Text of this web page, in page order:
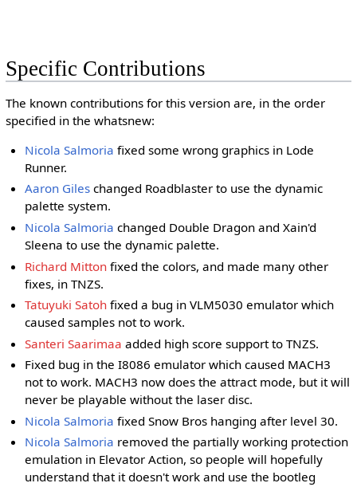
Specific Contributions
The known contributions for this version are, in the order
specified in the whatsnew:
Nicola Salmoria fixed some wrong graphics in Lode
Runner.
Aaron Giles changed Roadblaster to use the dynamic
palette system.
Nicola Salmoria changed Double Dragon and Xain'd
Sleena to use the dynamic palette.
Richard Mitton fixed the colors, and made many other
fixes, in TNZS.
Tatuyuki Satoh fixed a bug in VLM5030 emulator which
caused samples not to work.
Santeri Saarimaa added high score support to TNZS.
Fixed bug in the I8086 emulator which caused MACH3
not to work. MACH3 now does the attract mode, but it will
never be playable without the laser disc.
Nicola Salmoria fixed Snow Bros hanging after level 30.
Nicola Salmoria removed the partially working protection
emulation in Elevator Action, so people will hopefully
understand that it doesn't work and use the bootleg